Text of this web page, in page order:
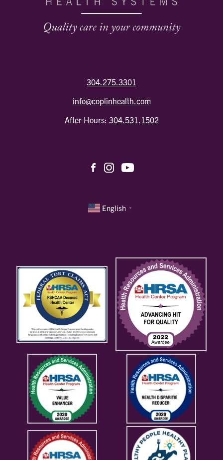
304.275.3301
info@coplinhealth.com
After Hours: 304.531.1502
English ▼